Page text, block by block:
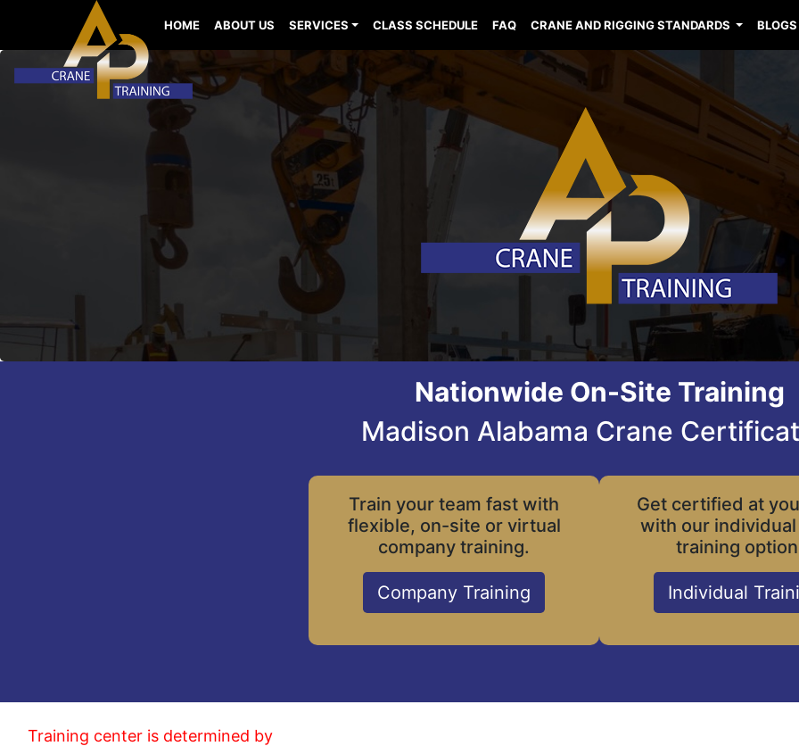
HOME ABOUT US SERVICES CLASS SCHEDULE FAQ CRANE AND RIGGING STANDARDS BLOGS
Nationwide On-Site Training
Madison Alabama Crane
Train your team fast with
flexible, on-site or virtual
company training.
Company Training
Get certified at
with our individual
training
Individual
Training center is determined by